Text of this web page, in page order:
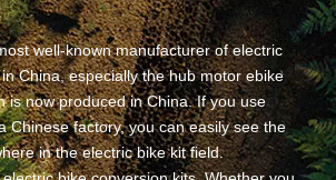
well-known manufacturer of electric
China, especially the hub motor ebike
is now produced in China. If you use
Chinese factory, you can easily see the
in the electric bike kit field.